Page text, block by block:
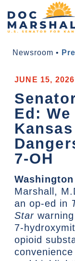
Newsroom •
JUNE 15, 2026
Ed:
7-OH
Washington
Marshall,
an op-ed in
Star
7-
opioid